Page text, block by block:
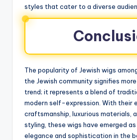
styles that cater to a diverse
The popularity of Jewish wigs
the Jewish community signifies
trend; it represents a blend of
modern self-expression. With their
craftsmanship, luxurious materials,
styling, these wigs have emerged
elegance and sophistication in the